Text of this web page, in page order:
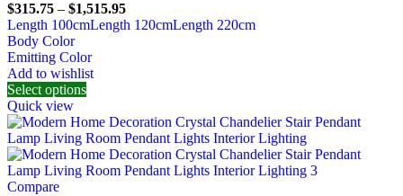
$315.75 – $1,515.95
Length 100cmLength 120cmLength 220cm
Body Color
Emitting Color
Add to wishlist
Select options
Quick view
Compare